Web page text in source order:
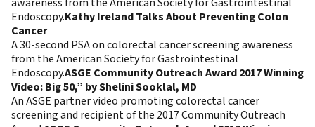
Endoscopy.Kathy Ireland Talks About Preventing Colon
Cancer
A 30-second PSA on colorectal cancer screening awareness
from the American Society for Gastrointestinal
Endoscopy.ASGE Community Outreach Award 2017 Winning
Video: Big 50,” by Shelini Sooklal, MD
An ASGE partner video promoting colorectal cancer
screening and recipient of the 2017 Community Outreach